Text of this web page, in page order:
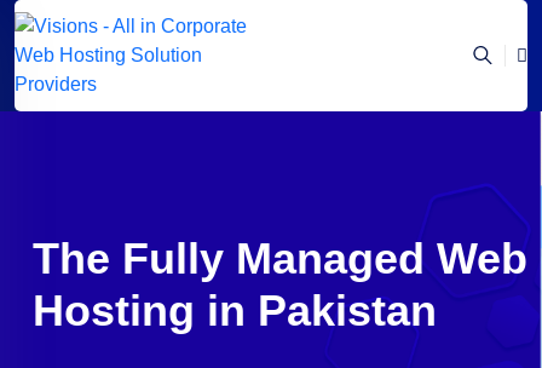
The Fully Managed Web
Hosting in Pakistan